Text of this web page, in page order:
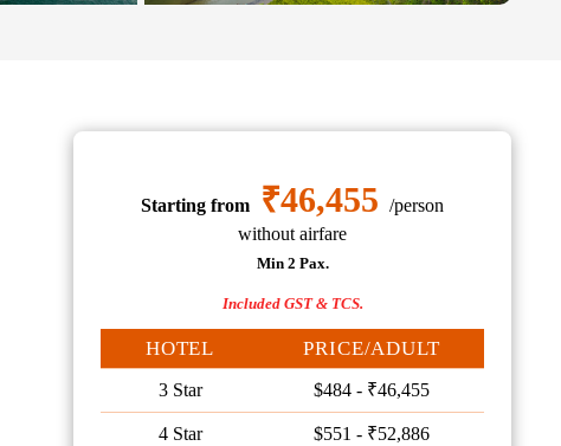
Starting from ₹46,455 /person
without airfare
Min 2 Pax.
Included GST & TCS.
HOTEL PRICE/ADULT
3 Star $484 - ₹46,455
4 Star $551 - ₹52,886